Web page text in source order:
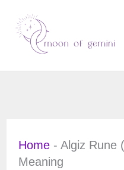
content
Home- Algiz Rune
Meaning